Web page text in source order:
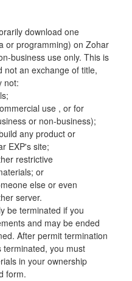
download one
or programming) on Zohar
business use only. This is
not an exchange of title,
not:
use , or for
or non-business);
any product or
EXP's site;
restrictive
or
else or even
server.
be terminated if you
and may be ended
After permit termination
terminated, you must
in your ownership
form.